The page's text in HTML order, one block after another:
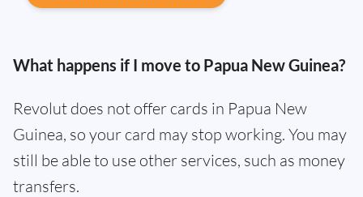
What happens if I move to Papua New Guinea?
Revolut does not offer cards in Papua New
Guinea, so your card may stop working. You may
still be able to use other services, such as money
transfers.